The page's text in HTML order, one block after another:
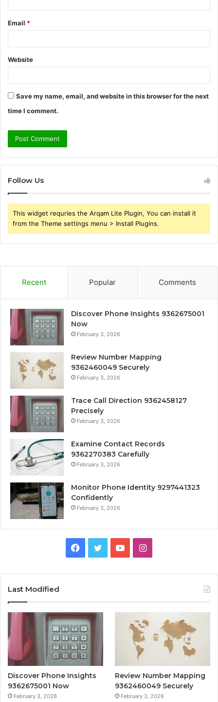
Email *
Website
Save my name, email, and website in this browser for the next
time I comment.
Follow Us
This widget requries the Arqam Lite Plugin, You can install it
from the Theme settings menu > Install Plugins.
Recent Popular Comments
Discover Phone Insights 9362675001
Now
February 3, 2026
Review Number Mapping
9362460049 Securely
February 3, 2026
Trace Call Direction 9362458127
Precisely
February 3, 2026
Examine Contact Records
9362270383 Carefully
February 3, 2026
Monitor Phone Identity 9297441323
Confidently
February 3, 2026
Facebook
TwitterYouTubeInstagram
Last Modified
Discover Phone Insights
9362675001 Now
February 3, 2026
Review Number Mapping
9362460049 Securely
February 3, 2026